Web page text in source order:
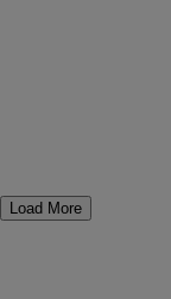
Load More